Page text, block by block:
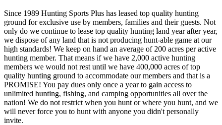
Since 1989 Hunting Sports Plus has leased top quality hunting
ground for exclusive use by members, families and their guests. Not
only do we continue to lease top quality hunting land year after year,
we dispose of any land that is not producing hunt-able game at our
high standards! We keep on hand an average of 200 acres per active
hunting member. That means if we have 2,000 active hunting
members we would not rest until we have 400,000 acres of top
quality hunting ground to accommodate our members and that is a
PROMISE! You pay dues only once a year to gain access to
unlimited hunting, fishing, and camping opportunities all over the
nation! We do not restrict when you hunt or where you hunt, and we
will never force you to hunt with anyone you didn't personally
invite.